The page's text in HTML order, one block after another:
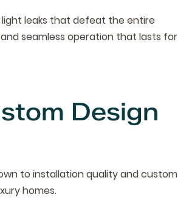
leaks that defeat the entire
seamless operation that lasts for
Design
to installation quality and custom
homes.